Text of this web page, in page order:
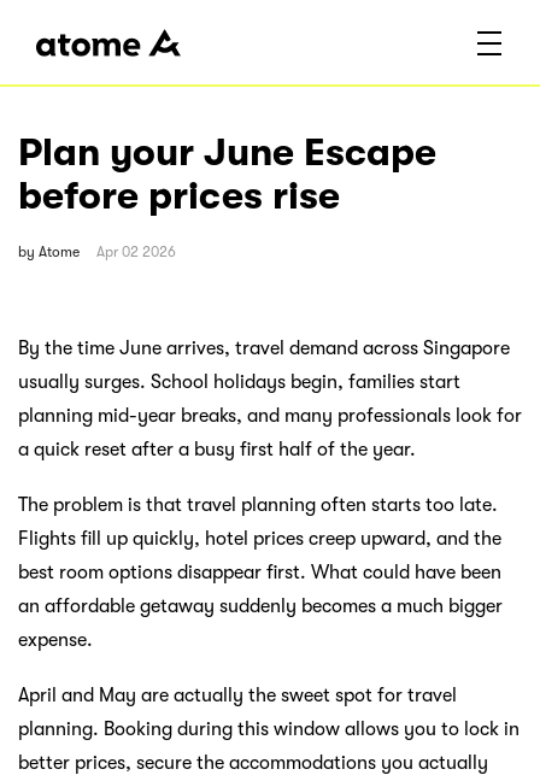
Plan your June Escape
before prices rise
by Atome Apr 02 2026
By the time June arrives, travel demand across Singapore
usually surges. School holidays begin, families start
planning mid-year breaks, and many professionals look for
a quick reset after a busy first half of the year.
The problem is that travel planning often starts too late.
Flights fill up quickly, hotel prices creep upward, and the
best room options disappear first. What could have been
an affordable getaway suddenly becomes a much bigger
expense.
April and May are actually the sweet spot for travel
planning. Booking during this window allows you to lock in
better prices, secure the accommodations you actually